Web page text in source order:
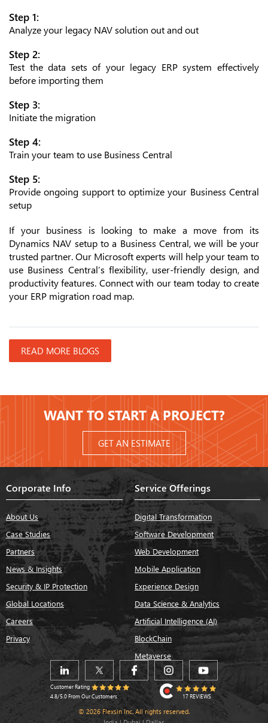
Step 1:
Analyze your legacy NAV solution out and out
Step 2:
Test the data sets of your legacy ERP system effectively
before importing them
Step 3:
Initiate the migration
Step 4:
Train your team to use Business Central
Step 5:
Provide ongoing support to optimize your Business Central
setup
If your business is looking to make a move from its
Dynamics NAV setup to a Business Central, we will be your
trusted partner. Our Microsoft experts will help your team to
use Business Central’s flexibility, user-friendly design, and
productivity features. Connect with our team today to create
your ERP migration road map.
READ MORE BLOGS
WANT TO START A PROJECT?
GET AN ESTIMATE
Corporate Info
About Us
Case Studies
Partners
News & Insights
Security & IP Protection
Global Locations
Careers
Privacy
Service Offerings
Digital Transformation
Software Development
Web Development
Mobile Application
Experience Design
Data Science & Analytics
Artificial Intelligence (AI)
BlockChain
Metaverse
Customer Rating
4.8/5.0 From Our Customers
17 REVIEWS
© 2026 Flexsin Inc. All rights reserved.